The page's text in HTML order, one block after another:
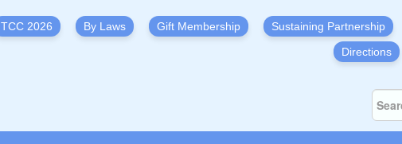
TCC 2026 By Laws Gift Membership Sustaining Partnership
Directions